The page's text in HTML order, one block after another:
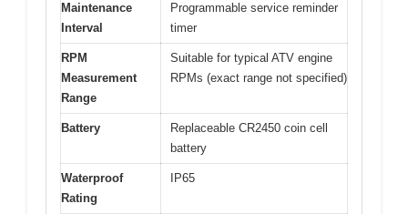
Maintenance
Interval
Programmable service reminder
timer
RPM
Measurement
Range
Suitable for typical ATV engine
RPMs (exact range not specified)
Battery
Replaceable CR2450 coin cell
battery
Waterproof
Rating
IP65